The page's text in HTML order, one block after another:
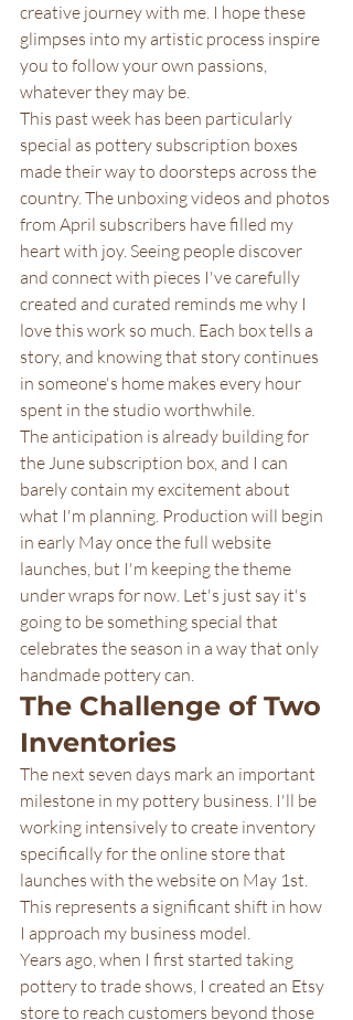
creative journey with me. I hope these
glimpses into my artistic process inspire
you to follow your own passions,
whatever they may be.
This past week has been particularly
special as pottery subscription boxes
made their way to doorsteps across the
country. The unboxing videos and photos
from April subscribers have filled my
heart with joy. Seeing people discover
and connect with pieces I've carefully
created and curated reminds me why I
love this work so much. Each box tells a
story, and knowing that story continues
in someone's home makes every hour
spent in the studio worthwhile.
The anticipation is already building for
the June subscription box, and I can
barely contain my excitement about
what I'm planning. Production will begin
in early May once the full website
launches, but I'm keeping the theme
under wraps for now. Let's just say it's
going to be something special that
celebrates the season in a way that only
handmade pottery can.
The Challenge of Two
Inventories
The next seven days mark an important
milestone in my pottery business. I'll be
working intensively to create inventory
specifically for the online store that
launches with the website on May 1st.
This represents a significant shift in how
I approach my business model.
Years ago, when I first started taking
pottery to trade shows, I created an Etsy
store to reach customers beyond those